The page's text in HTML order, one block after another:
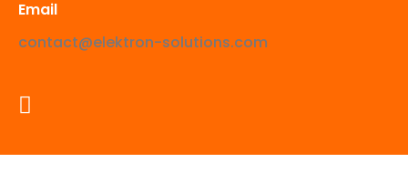
Email
contact@elektron-solutions.com